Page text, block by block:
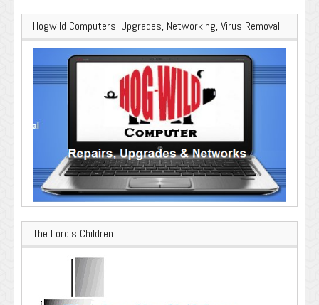
Hogwild Computers: Upgrades, Networking, Virus Removal
The Lord’s Children